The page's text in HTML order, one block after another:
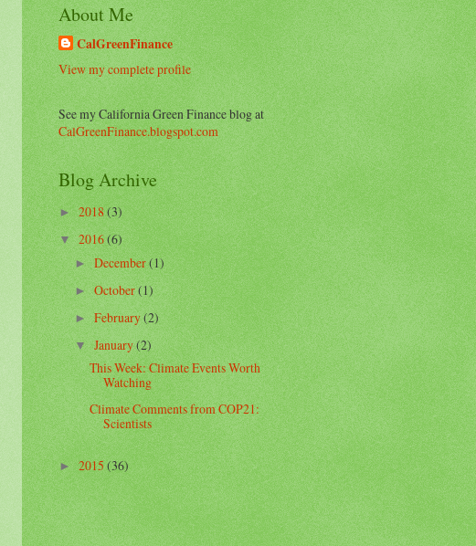
About Me
CalGreenFinance
View my complete profile
See my California Green Finance blog at
CalGreenFinance.blogspot.com
Blog Archive
►2018(3)
▼2016(6)
►December(1)
►October(1)
►February(2)
▼January(2)
This Week: Climate Events Worth
Watching
Climate Comments from COP21:
Scientists
►2015(36)